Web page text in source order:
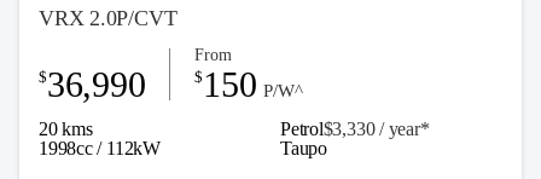
VRX 2.0P/CVT
20 kms Petrol$3,330 / year*
1998cc / 112kW
$36,990
From
$ 150 P/W^
Taupo